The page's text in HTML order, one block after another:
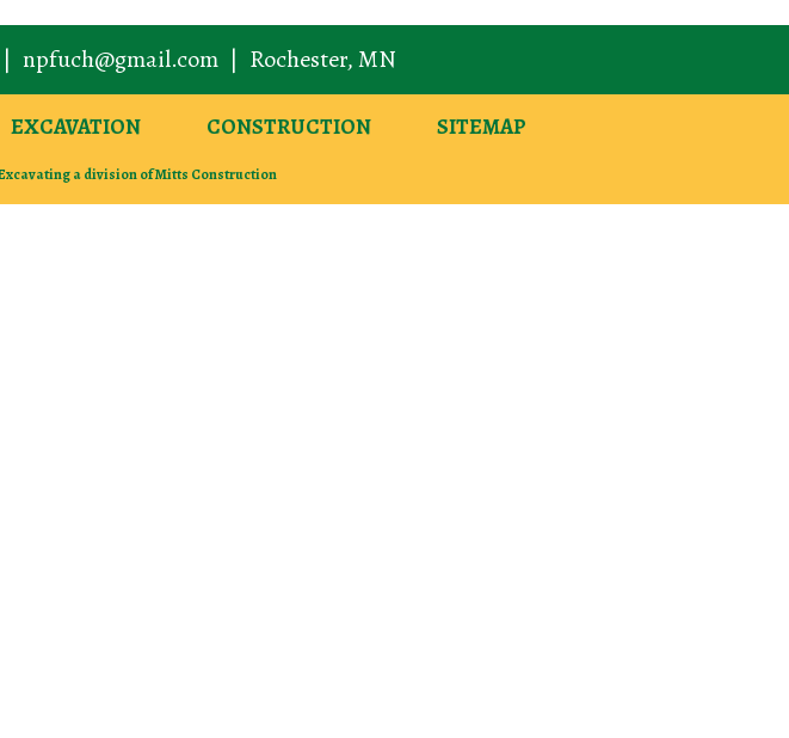
| npfuch@gmail.com | Rochester,MN
EXCAVATION CONSTRUCTION SITEMAP
a division of Mitts Construction